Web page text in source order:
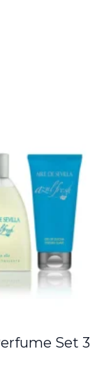
Set 3